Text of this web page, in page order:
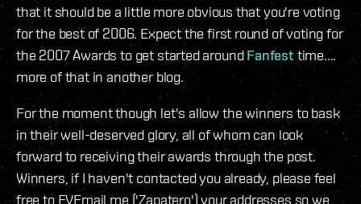
that it should be a little more obvious that you're voting
for the best of 2006. Expect the first round of voting for
the 2007 Awards to get started aroundFanfesttime....
more of that in another blog.
For the moment though let's allow the winners to bask
in their well-deserved glory, all of whom can look
forward to receiving their awards through the post.
Winners, if I haven't contacted you already, please feel
free to EVEmail me ('Zapatero') your addresses so we